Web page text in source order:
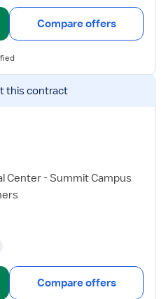
Compare offers
this contract
Center - Summit Campus
Compare offers